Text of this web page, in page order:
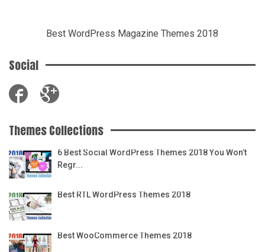
Best WordPress Magazine Themes 2018
Social
Themes Collections
6 Best Social WordPress Themes 2018 You Won’t
Regr...
Best RTL WordPress Themes 2018
Best WooCommerce Themes 2018